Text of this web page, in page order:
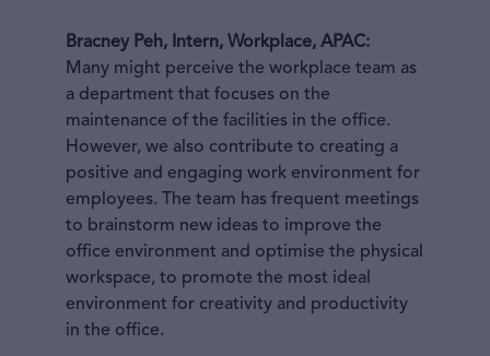
Bracney Peh, Intern, Workplace, APAC:
Many might perceive the workplace team as
a department that focuses on the
maintenance of the facilities in the office.
However, we also contribute to creating a
positive and engaging work environment for
employees. The team has frequent meetings
to brainstorm new ideas to improve the
office environment and optimise the physical
workspace, to promote the most ideal
environment for creativity and productivity
in the office.